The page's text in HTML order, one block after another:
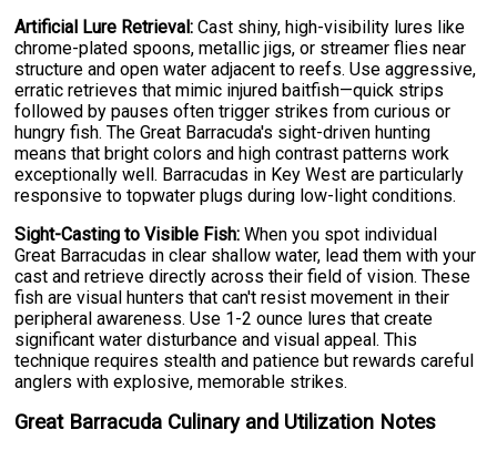
Artificial Lure Retrieval: Cast shiny, high-visibility lures like
chrome-plated spoons, metallic jigs, or streamer flies near
structure and open water adjacent to reefs. Use aggressive,
erratic retrieves that mimic injured baitfish—quick strips
followed by pauses often trigger strikes from curious or
hungry fish. The Great Barracuda's sight-driven hunting
means that bright colors and high contrast patterns work
exceptionally well. Barracudas in Key West are particularly
responsive to topwater plugs during low-light conditions.
Sight-Casting to Visible Fish: When you spot individual
Great Barracudas in clear shallow water, lead them with your
cast and retrieve directly across their field of vision. These
fish are visual hunters that can't resist movement in their
peripheral awareness. Use 1-2 ounce lures that create
significant water disturbance and visual appeal. This
technique requires stealth and patience but rewards careful
anglers with explosive, memorable strikes.
Great Barracuda Culinary and Utilization Notes